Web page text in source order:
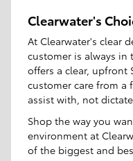
Clearwater's
At Clearwater's clear
customer is always in
offers a clear, upfront
customer care from a
assist with, not
Shop the way you
environment at
of the biggest and